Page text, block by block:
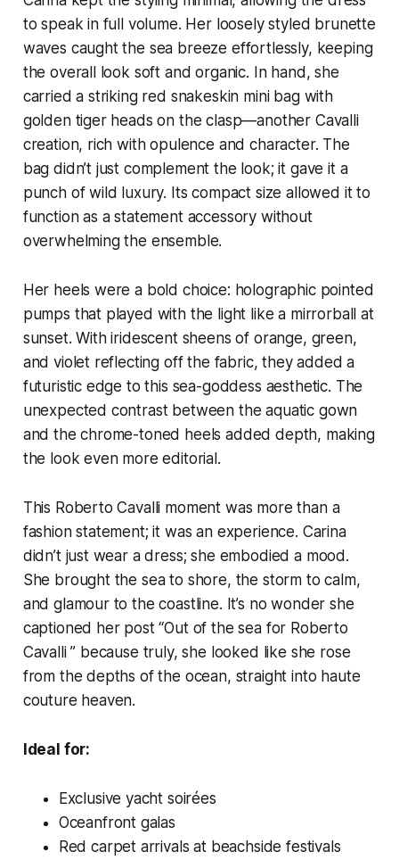
to speak in full volume. Her loosely styled brunette
waves caught the sea breeze effortlessly, keeping
the overall look soft and organic. In hand, she
carried a striking red snakeskin mini bag with
golden tiger heads on the clasp—another Cavalli
creation, rich with opulence and character. The
bag didn’t just complement the look; it gave it a
punch of wild luxury. Its compact size allowed it to
function as a statement accessory without
overwhelming the ensemble.
Her heels were a bold choice: holographic pointed
pumps that played with the light like a mirrorball at
sunset. With iridescent sheens of orange, green,
and violet reflecting off the fabric, they added a
futuristic edge to this sea-goddess aesthetic. The
unexpected contrast between the aquatic gown
and the chrome-toned heels added depth, making
the look even more editorial.
This Roberto Cavalli moment was more than a
fashion statement; it was an experience. Carina
didn’t just wear a dress; she embodied a mood.
She brought the sea to shore, the storm to calm,
and glamour to the coastline. It’s no wonder she
captioned her post “Out of the sea for Roberto
Cavalli ” because truly, she looked like she rose
from the depths of the ocean, straight into haute
couture heaven.
Ideal for:
Exclusive yacht soirées
Oceanfront galas
Red carpet arrivals at beachside festivals